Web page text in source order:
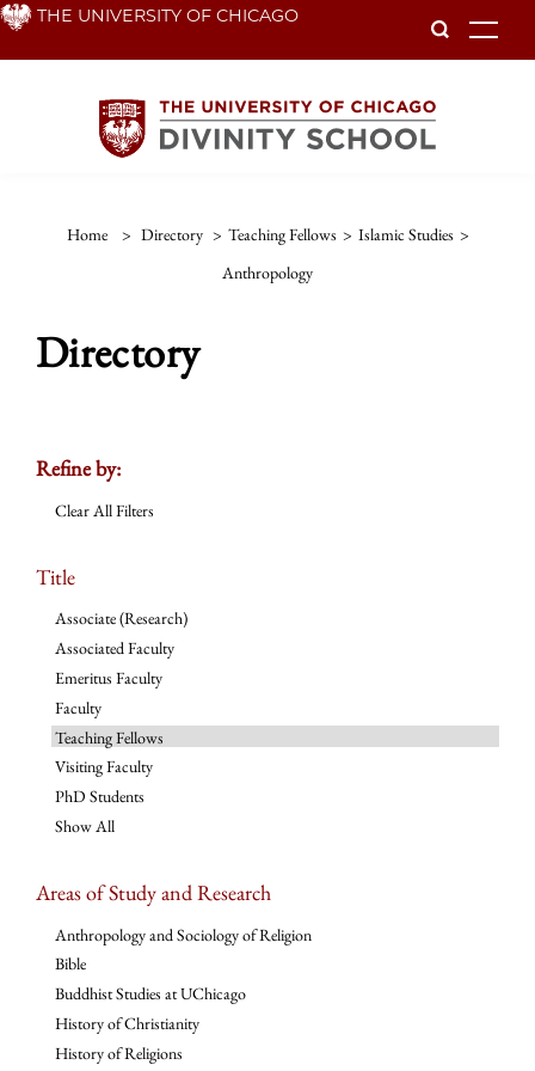
Skip THE UNIVERSITY OF CHICAGO
Home > Directory > Teaching Fellows > Islamic Studies >
Anthropology
Directory
Refine by:
Clear All Filters
Title
Associate (Research)
Associated Faculty
Emeritus Faculty
Faculty
Teaching Fellows
Visiting Faculty
PhD Students
Show All
Areas of Study and Research
Anthropology and Sociology of Religion
Bible
Buddhist Studies at UChicago
History of Christianity
History of Religions